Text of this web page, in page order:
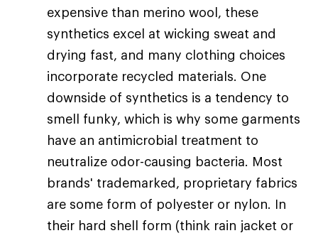
expensive than merino wool, these
synthetics excel at wicking sweat and
drying fast, and many clothing choices
incorporate recycled materials. One
downside of synthetics is a tendency to
smell funky, which is why some garments
have an antimicrobial treatment to
neutralize odor-causing bacteria. Most
brands' trademarked, proprietary fabrics
are some form of polyester or nylon. In
their hard shell form (think rain jacket or